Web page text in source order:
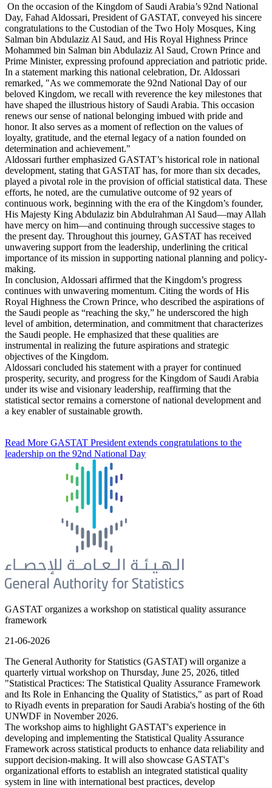
On the occasion of the Kingdom of Saudi Arabia’s 92nd National
Day, Fahad Aldossari, President of GASTAT, conveyed his sincere
congratulations to the Custodian of the Two Holy Mosques, King
Salman bin Abdulaziz Al Saud, and His Royal Highness Prince
Mohammed bin Salman bin Abdulaziz Al Saud, Crown Prince and
Prime Minister, expressing profound appreciation and patriotic pride.
In a statement marking this national celebration, Dr. Aldossari
remarked, "As we commemorate the 92nd National Day of our
beloved Kingdom, we recall with reverence the key milestones that
have shaped the illustrious history of Saudi Arabia. This occasion
renews our sense of national belonging imbued with pride and
honor. It also serves as a moment of reflection on the values of
loyalty, gratitude, and the eternal legacy of a nation founded on
determination and achievement."
Aldossari further emphasized GASTAT’s historical role in national
development, stating that GASTAT has, for more than six decades,
played a pivotal role in the provision of official statistical data. These
efforts, he noted, are the cumulative outcome of 92 years of
continuous work, beginning with the era of the Kingdom’s founder,
His Majesty King Abdulaziz bin Abdulrahman Al Saud—may Allah
have mercy on him—and continuing through successive stages to
the present day. Throughout this journey, GASTAT has received
unwavering support from the leadership, underlining the critical
importance of its mission in supporting national planning and policy-
making.
In conclusion, Aldossari affirmed that the Kingdom’s progress
continues with unwavering momentum. Citing the words of His
Royal Highness the Crown Prince, who described the aspirations of
the Saudi people as “reaching the sky,” he underscored the high
level of ambition, determination, and commitment that characterizes
the Saudi people. He emphasized that these qualities are
instrumental in realizing the future aspirations and strategic
objectives of the Kingdom.
Aldossari concluded his statement with a prayer for continued
prosperity, security, and progress for the Kingdom of Saudi Arabia
under its wise and visionary leadership, reaffirming that the
statistical sector remains a cornerstone of national development and
a key enabler of sustainable growth.
Read More GASTAT President extends congratulations to the
leadership on the 92nd National Day
GASTAT organizes a workshop on statistical quality assurance
framework
21-06-2026
The General Authority for Statistics (GASTAT) will organize a
quarterly virtual workshop on Thursday, June 25, 2026, titled
"Statistical Practices: The Statistical Quality Assurance Framework
and Its Role in Enhancing the Quality of Statistics," as part of Road
to Riyadh events in preparation for Saudi Arabia's hosting of the 6th
UNWDF in November 2026.
The workshop aims to highlight GASTAT's experience in
developing and implementing the Statistical Quality Assurance
Framework across statistical products to enhance data reliability and
support decision-making. It will also showcase GASTAT's
organizational efforts to establish an integrated statistical quality
system in line with international best practices, develop